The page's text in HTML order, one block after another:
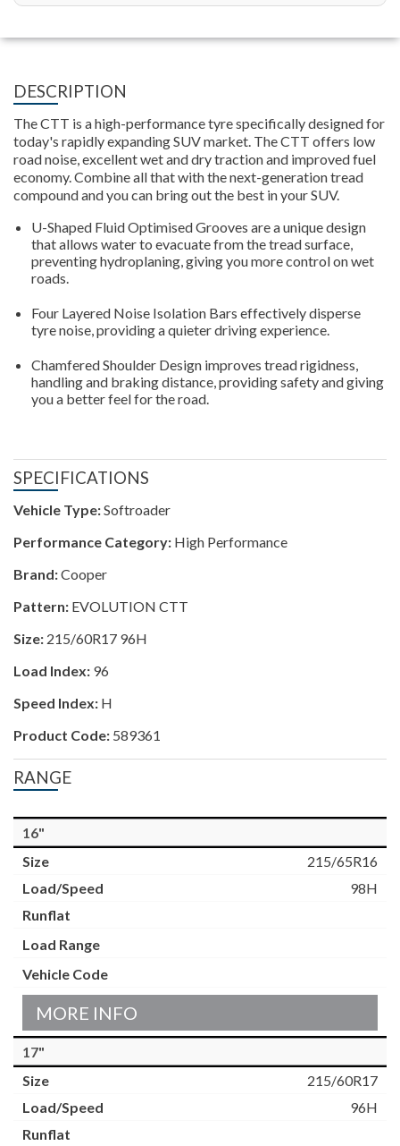
DESCRIPTION
The CTT is a high-performance tyre specifically designed for
today's rapidly expanding SUV market. The CTT offers low
road noise, excellent wet and dry traction and improved fuel
economy. Combine all that with the next-generation tread
compound and you can bring out the best in your SUV.
U-Shaped Fluid Optimised Grooves are a unique design
that allows water to evacuate from the tread surface,
preventing hydroplaning, giving you more control on wet
roads.
Four Layered Noise Isolation Bars effectively disperse
tyre noise, providing a quieter driving experience.
Chamfered Shoulder Design improves tread rigidness,
handling and braking distance, providing safety and giving
you a better feel for the road.
SPECIFICATIONS
Vehicle Type:Softroader
Performance Category: High Performance
Brand:Cooper
Pattern: EVOLUTION CTT
Size: 215/60R17 96H
Load Index: 96
Speed Index: H
Product Code: 589361
RANGE
16"
215/65R16
98H
MORE INFO
17"
215/60R17
96H